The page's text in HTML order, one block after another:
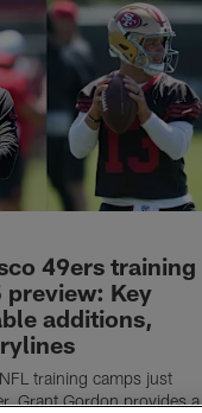
49ers training
preview: Key
additions,
training camps just
Grant Gordon provides a